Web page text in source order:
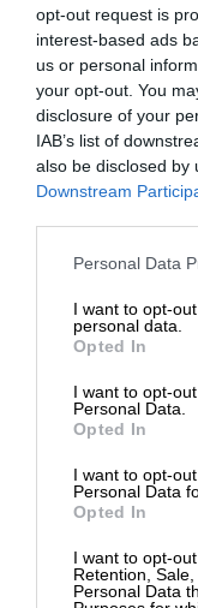
opt-out request is
interest-based ads
us or personal
your opt-out. You
disclosure of your
IAB’s list of
also be disclosed by
Downstream
Personal Data
I want to opt-
personal data.
Opted In
I want to opt-
Personal Data.
Opted In
I want to opt-
Personal Data
Opted In
I want to opt-
Retention,
Personal Data